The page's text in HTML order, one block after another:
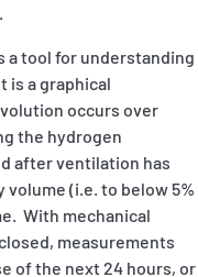
a tool for understanding
is a graphical
occurs over
the hydrogen
after ventilation has
(i.e. to below 5%
With mechanical
measurements
of the next 24 hours, or